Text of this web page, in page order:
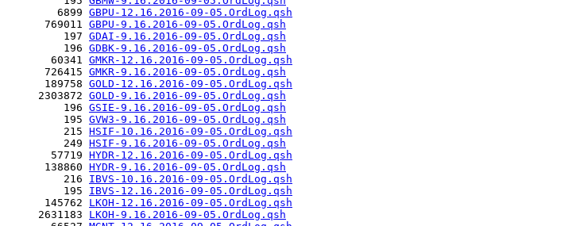
        6899
GBPU-12.16.2016-09-05.OrdLog.qsh
      769011
GBPU-9.16.2016-09-05.OrdLog.qsh
         197
GDAI-9.16.2016-09-05.OrdLog.qsh
         196
GDBK-9.16.2016-09-05.OrdLog.qsh
       60341
GMKR-12.16.2016-09-05.OrdLog.qsh
      726415
GMKR-9.16.2016-09-05.OrdLog.qsh
      189758
GOLD-12.16.2016-09-05.OrdLog.qsh
     2303872
GOLD-9.16.2016-09-05.OrdLog.qsh
         196
GSIE-9.16.2016-09-05.OrdLog.qsh
         195
GVW3-9.16.2016-09-05.OrdLog.qsh
         215
HSIF-10.16.2016-09-05.OrdLog.qsh
         249
HSIF-9.16.2016-09-05.OrdLog.qsh
       57719
HYDR-12.16.2016-09-05.OrdLog.qsh
      138860
HYDR-9.16.2016-09-05.OrdLog.qsh
         216
IBVS-10.16.2016-09-05.OrdLog.qsh
         195
IBVS-12.16.2016-09-05.OrdLog.qsh
      145762
LKOH-12.16.2016-09-05.OrdLog.qsh
     2631183
LKOH-9.16.2016-09-05.OrdLog.qsh